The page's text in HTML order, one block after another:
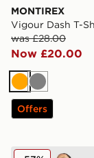
MONTIREX
Vigour Dash T-
was £28.00
Now £20.00
Orange
Grey
Offers
MONTIREX